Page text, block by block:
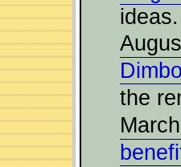
ideas.
the